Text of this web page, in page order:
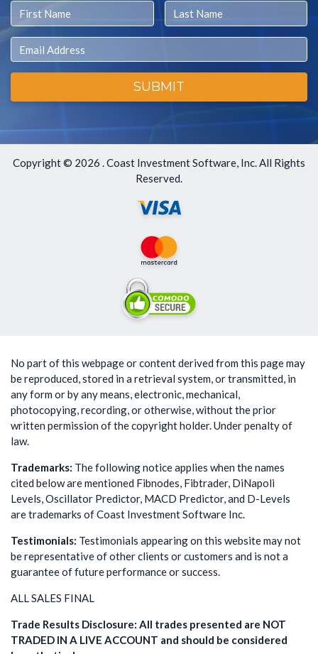
First Name Last Name
Email
SUBMIT
Copyright © 2026 . Coast Investment Software, Inc. All Rights
Reserved.
No part of this webpage or content derived from this page may
be reproduced, stored in a retrieval system, or transmitted, in
any form or by any means, electronic, mechanical,
photocopying, recording, or otherwise, without the prior
written permission of the copyright holder. Under penalty of
law.
Trademarks: The following notice applies when the names
cited below are mentioned Fibnodes, Fibtrader, DiNapoli
Levels, Oscillator Predictor, MACD Predictor, and D-Levels
are trademarks of Coast Investment Software Inc.
Testimonials: Testimonials appearing on this website may not
be representative of other clients or customers and is not a
guarantee of future performance or success.
ALL SALES FINAL
Trade Results Disclosure: All trades presented are NOT
TRADED IN A LIVE ACCOUNT and should be considered